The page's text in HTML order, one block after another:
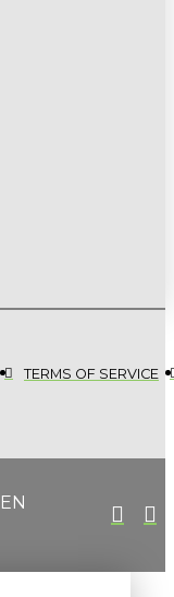
TERMS OF SERVICE